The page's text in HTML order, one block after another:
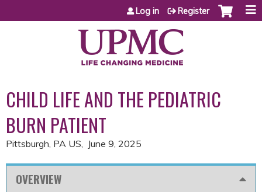
Jump to content
Log in Register
CHILD LIFE AND THE PEDIATRIC
BURN PATIENT
Pittsburgh, PA US June 9, 2025
OVERVIEW